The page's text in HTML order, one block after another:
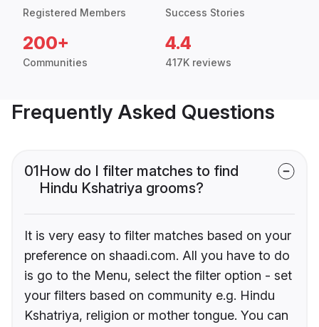
Registered Members Success Stories
200+
Communities
4.4
417K reviews
Frequently Asked Questions
01How do I filter matches to find
Hindu Kshatriya grooms?
It is very easy to filter matches based on your
preference on shaadi.com. All you have to do
is go to the Menu, select the filter option - set
your filters based on community e.g. Hindu
Kshatriya, religion or mother tongue. You can